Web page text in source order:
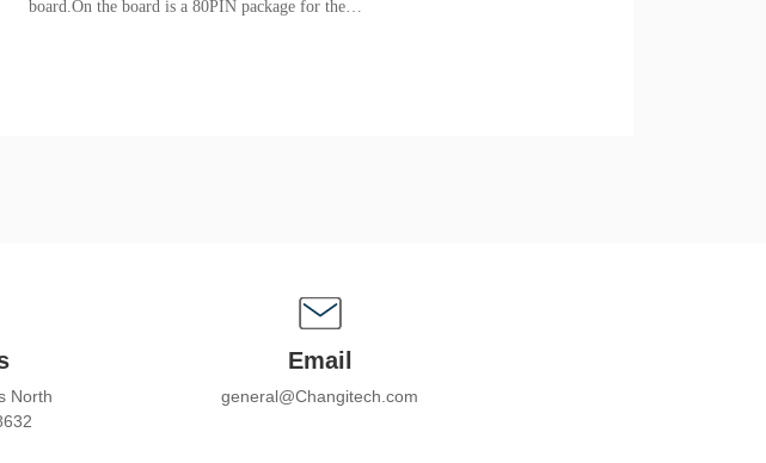
board.On the board is a 80PIN package for the
North
Email
general@Changitech.com